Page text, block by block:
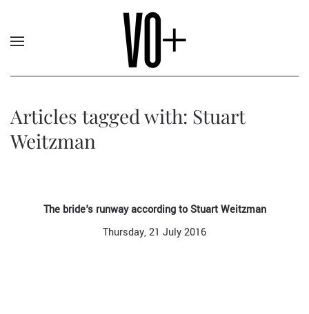
Articles tagged with: Stuart
Weitzman
The bride's runway according to Stuart Weitzman
Thursday, 21 July 2016